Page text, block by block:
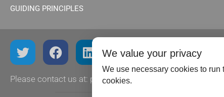
GUIDING PRINCIPLES
Please contact us at: publish@scientificscholar.com
We value your privacy
We use necessary cookies to
cookies.